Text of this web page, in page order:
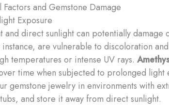
Factors and Gemstone Damage
Exposure
and direct sunlight can potentially damage
are vulnerable to discoloration
temperatures or intense UV rays.
time when subjected to prolonged light
gemstone jewelry in environments with
and store it away from direct sunlight.